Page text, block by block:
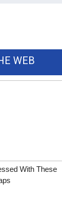
WEB
With These